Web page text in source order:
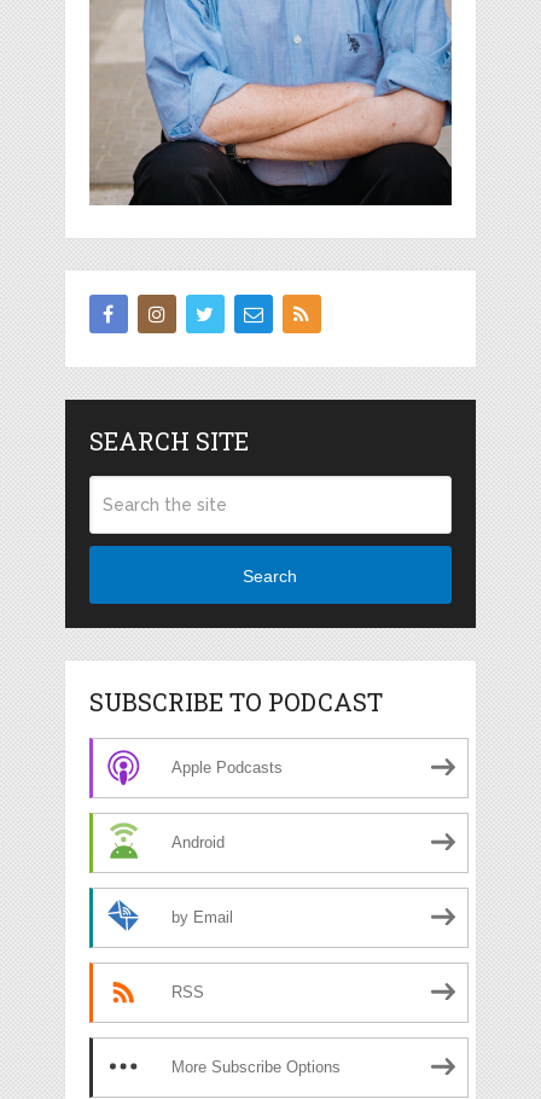
SEARCH SITE
Search
SUBSCRIBE TO PODCAST
Apple Podcasts
Android
by Email
RSS
More Subscribe Options